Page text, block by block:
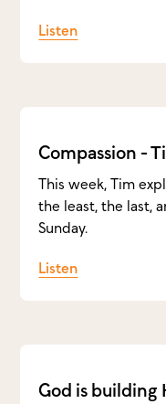
Listen
Compassion -
This week, Tim
the least, the last,
Sunday.
Listen
God is building